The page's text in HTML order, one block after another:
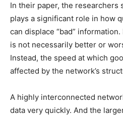
In their paper, the researchers
plays a significant role in how
can displace “bad”
is not necessarily better or
Instead, the speed at which
affected by the network’s
A highly interconnected
data very quickly. And the